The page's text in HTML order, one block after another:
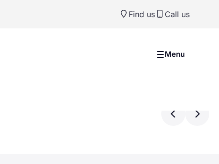
Find us Call us
Menu